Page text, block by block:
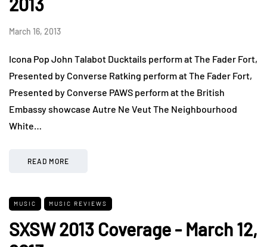
March 16, 2013
Icona Pop John Talabot Ducktails perform at The Fader Fort,
Presented by Converse Ratking perform at The Fader Fort,
Presented by Converse PAWS perform at the British
Embassy showcase Autre Ne Veut The Neighbourhood
White…
READ MORE
MUSIC MUSIC REVIEWS
SXSW 2013 Coverage - March 12,